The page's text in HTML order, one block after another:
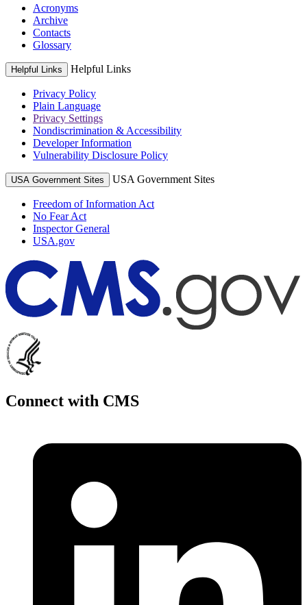
Acronyms
Archive
Contacts
Glossary
Helpful Links Helpful Links
Privacy Policy
Plain Language
Privacy Settings
Nondiscrimination & Accessibility
Developer Information
Vulnerability Disclosure Policy
USA Government Sites USA Government Sites
Freedom of Information Act
No Fear Act
Inspector General
USA.gov
Connect with CMS